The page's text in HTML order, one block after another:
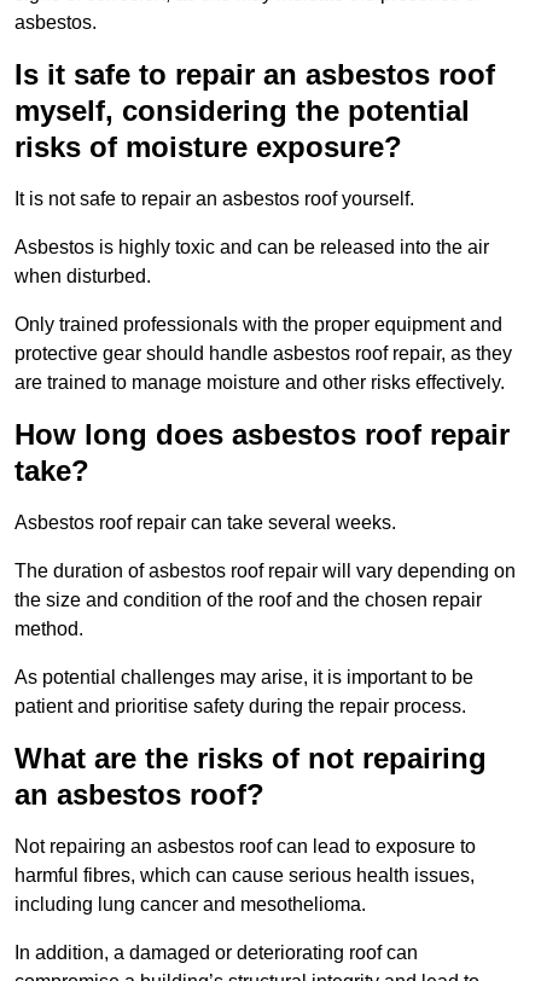
asbestos.
Is it safe to repair an asbestos roof
myself, considering the potential
risks of moisture exposure?
It is not safe to repair an asbestos roof yourself.
Asbestos is highly toxic and can be released into the air
when disturbed.
Only trained professionals with the proper equipment and
protective gear should handle asbestos roof repair, as they
are trained to manage moisture and other risks effectively.
How long does asbestos roof repair
take?
Asbestos roof repair can take several weeks.
The duration of asbestos roof repair will vary depending on
the size and condition of the roof and the chosen repair
method.
As potential challenges may arise, it is important to be
patient and prioritise safety during the repair process.
What are the risks of not repairing
an asbestos roof?
Not repairing an asbestos roof can lead to exposure to
harmful fibres, which can cause serious health issues,
including lung cancer and mesothelioma.
In addition, a damaged or deteriorating roof can